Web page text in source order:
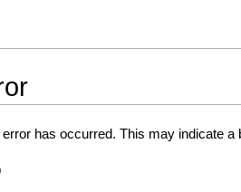
has occurred. This may indicate